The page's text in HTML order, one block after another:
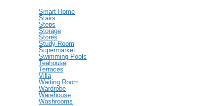
Smart Home
Stairs
Steps
Storage
Stores
Study Room
Supermarket
Swimming Pools
Teahouse
Terraces
Villa
Waiting Room
Wardrobe
Warehouse
Washrooms